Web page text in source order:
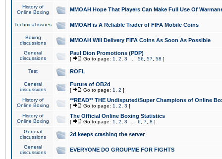
History of
Online Boxing
MMOAH Hope That Players Can Make Full Use Of
Technical issues MMOAH is A Reliable Trader of FIFA Mobile Coins
Boxing
discussions
MMOAH Will Delivery FIFA Coins As Soon As Possible
General
discussions
Paul Dion Promotions (PDP)
[ Go to page: 1 2 3 56 57 58 ]
Test ROFL
General
discussions
Future of OB2d
[ Go to page: 1 2 ]
History of
Online Boxing
**READ** THE Undisputed/Super Champions of Online
[ Go to page: 1 2 3 ]
History of
Online Boxing
The Official Online Boxing Statistics
[ Go to page: 1 2 3 6 7 8 ]
General
discussions
2d keeps crashing the server
General
discussions
EVERYONE DO GROUPME FOR FIGHTS